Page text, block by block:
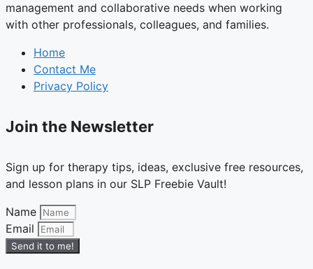
management and collaborative needs when working
with other professionals, colleagues, and families.
Home
Contact Me
Privacy Policy
Join the Newsletter
Sign up for therapy tips, ideas, exclusive free resources,
and lesson plans in our SLP Freebie Vault!
Name
Email
Send it to me!